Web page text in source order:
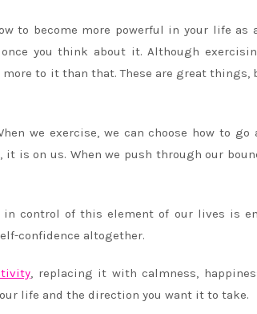
to become more powerful in your life as
you think about it. Although
to it than that. These are great things,
we exercise, we can choose how to go
is on us. When we push through our
control of this element of our lives is
confidence altogether.
, replacing it with calmness,
life and the direction you want it to take.